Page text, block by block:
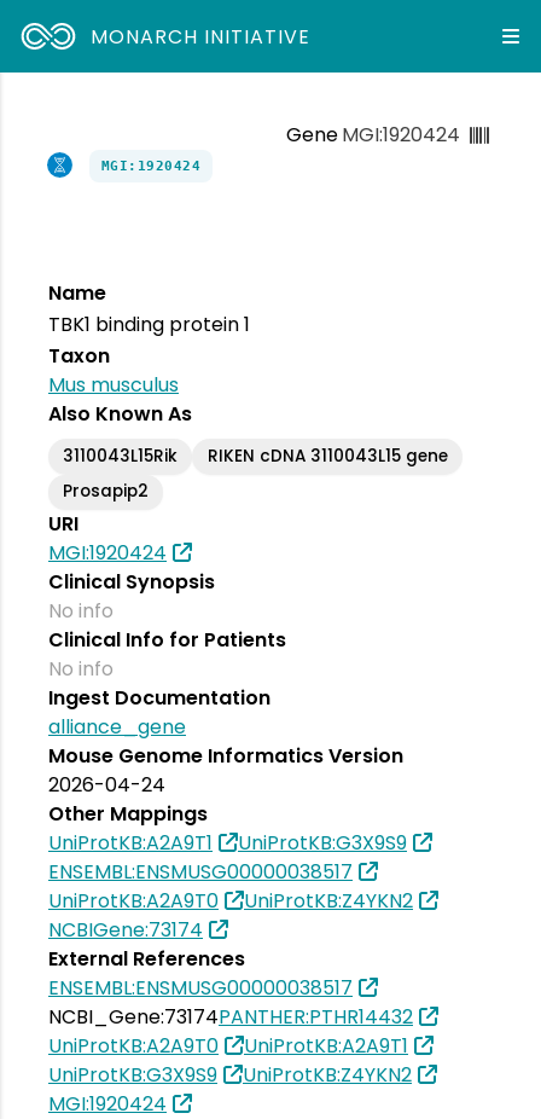
MONARCH INITIATIVE
GeneMGI:1920424
MGI:1920424
Name
TBK1 binding protein 1
Taxon
Mus musculus
Also Known As
3110043L15Rik
RIKEN cDNA 3110043L15 gene
Prosapip2
URI
MGI:1920424
Clinical Synopsis
No info
Clinical Info for Patients
No info
Ingest Documentation
alliance_gene
Mouse Genome Informatics Version
2026-04-24
Other Mappings
UniProtKB:A2A9T1
UniProtKB:G3X9S9
ENSEMBL:ENSMUSG00000038517
UniProtKB:A2A9T0
UniProtKB:Z4YKN2
NCBIGene:73174
External References
ENSEMBL:ENSMUSG00000038517
NCBI_Gene:73174PANTHER:PTHR14432
UniProtKB:A2A9T0
UniProtKB:A2A9T1
UniProtKB:G3X9S9
UniProtKB:Z4YKN2
MGI:1920424